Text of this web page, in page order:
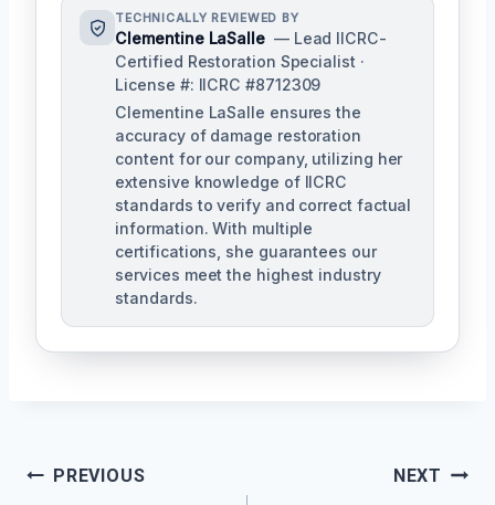
TECHNICALLY REVIEWED BY
Clementine LaSalle — Lead IICRC-
Certified Restoration Specialist ·
License #: IICRC #8712309
Clementine LaSalle ensures the
accuracy of damage restoration
content for our company, utilizing her
extensive knowledge of IICRC
standards to verify and correct factual
information. With multiple
certifications, she guarantees our
services meet the highest industry
standards.
Post
PREVIOUS NEXT